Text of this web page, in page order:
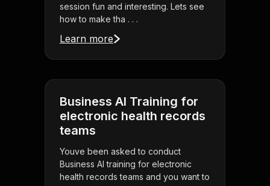
session fun and interesting. Lets see
how to make tha . . .
Learn more
Business AI Training for
electronic health records
teams
Youve been asked to conduct
Business AI training for electronic
health records teams and you want to